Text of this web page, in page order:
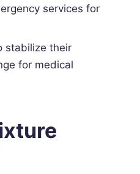
services for
stabilize their
for medical